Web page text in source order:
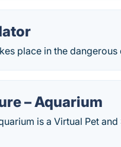
place in the
– Aquarium
is a Virtual Pet